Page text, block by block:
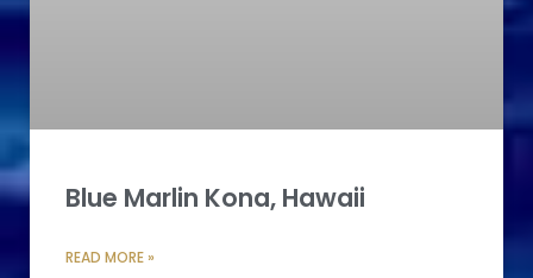
Blue Marlin Kona, Hawaii
READ MORE »